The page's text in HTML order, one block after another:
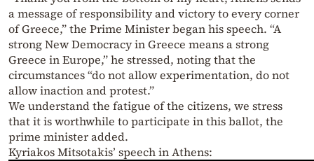
a message of responsibility and victory to every corner
of Greece,” the Prime Minister began his speech. “A
strong New Democracy in Greece means a strong
Greece in Europe,” he stressed, noting that the
circumstances “do not allow experimentation, do not
allow inaction and protest.”
We understand the fatigue of the citizens, we stress
that it is worthwhile to participate in this ballot, the
prime minister added.
Kyriakos Mitsotakis’ speech in Athens: